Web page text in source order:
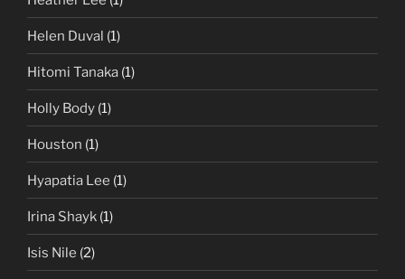
Helen Duval (1)
Hitomi Tanaka (1)
Holly Body (1)
Houston (1)
Hyapatia Lee (1)
Irina Shayk (1)
Isis Nile (2)